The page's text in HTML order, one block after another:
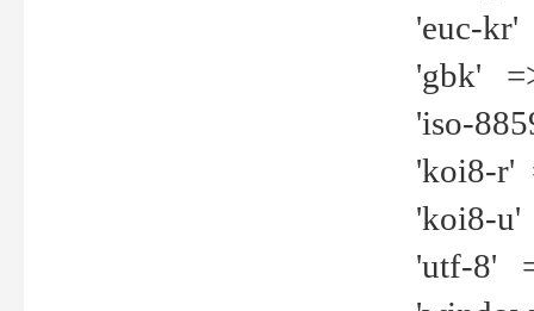
'euc-kr'
'gbk'
'iso-
'koi8-r'
'koi8-u'
'utf-8'